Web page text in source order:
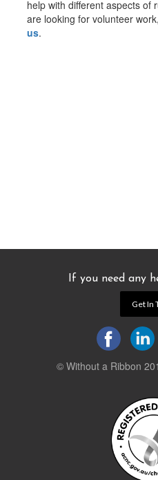
help with different aspects of
are looking for volunteer
us.
If you need any
Get In
© Without a Ribbon